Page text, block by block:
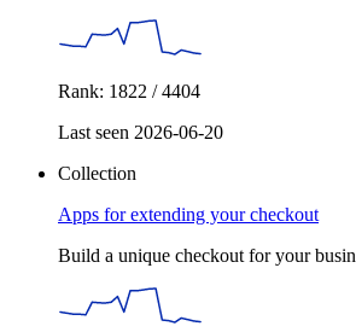
Rank: 1822 / 4404
Last seen 2026-06-20
Collection
Apps for extending your checkout
Build a unique checkout for your